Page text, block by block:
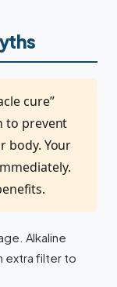
cure”
to prevent
body. Your
Alkaline
extra filter to